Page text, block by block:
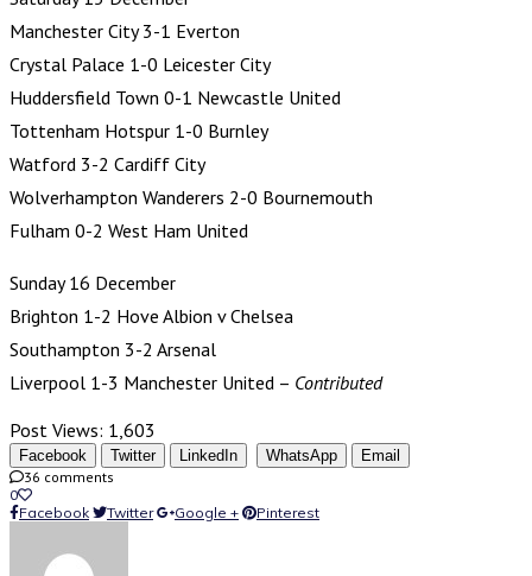
Manchester City 3-1 Everton
Crystal Palace 1-0 Leicester City
Huddersfield Town 0-1 Newcastle United
Tottenham Hotspur 1-0 Burnley
Watford 3-2 Cardiff City
Wolverhampton Wanderers 2-0 Bournemouth
Fulham 0-2 West Ham United
Sunday 16 December
Brighton 1-2 Hove Albion v Chelsea
Southampton 3-2 Arsenal
Liverpool 1-3 Manchester United – Contributed
Post Views: 1,603
Facebook Twitter LinkedIn WhatsApp
Email
36 comments
0
Facebook
Twitter Google + Pinterest